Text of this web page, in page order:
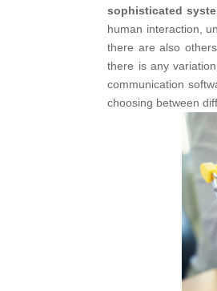
sophisticated
human interaction,
there are also
there is any
communication
choosing between